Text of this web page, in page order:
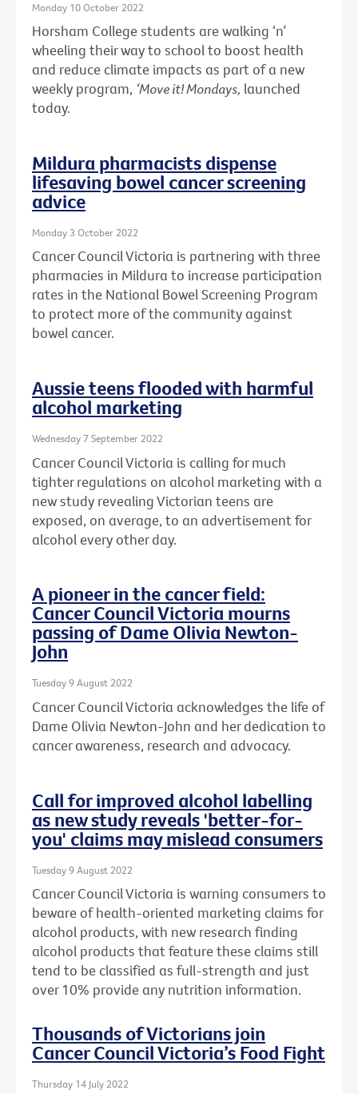
Monday 10 October 2022
Horsham College students are walking ‘n’
wheeling their way to school to boost health
and reduce climate impacts as part of a new
weekly program, ‘Move it! Mondays, launched
today.
Mildura pharmacists dispense
lifesaving bowel cancer screening
advice
Monday 3 October 2022
Cancer Council Victoria is partnering with three
pharmacies in Mildura to increase participation
rates in the National Bowel Screening Program
to protect more of the community against
bowel cancer.
Aussie teens flooded with harmful
alcohol marketing
Wednesday 7 September 2022
Cancer Council Victoria is calling for much
tighter regulations on alcohol marketing with a
new study revealing Victorian teens are
exposed, on average, to an advertisement for
alcohol every other day.
A pioneer in the cancer field:
Cancer Council Victoria mourns
passing of Dame Olivia Newton-
John
Tuesday 9 August 2022
Cancer Council Victoria acknowledges the life of
Dame Olivia Newton-John and her dedication to
cancer awareness, research and advocacy.
Call for improved alcohol labelling
as new study reveals 'better-for-
you' claims may mislead consumers
Tuesday 9 August 2022
Cancer Council Victoria is warning consumers to
beware of health-oriented marketing claims for
alcohol products, with new research finding
alcohol products that feature these claims still
tend to be classified as full-strength and just
over 10% provide any nutrition information.
Thousands of Victorians join
Cancer Council Victoria’s Food Fight
Thursday 14 July 2022